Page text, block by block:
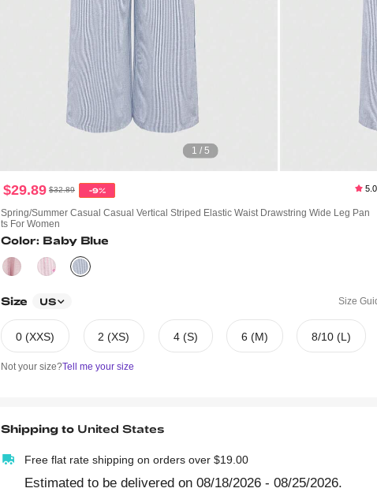
1 / 5
$29.89 $32.89 -9%
Spring/Summer Casual Casual Vertical Striped Elastic Waist Drawstring Wide Leg Pan
Ts For Women
Color: Baby Blue
Size US Size
0 (XXS) 2 (XS) 4 (S) 6 (M) 8/10 (L)
Not your size?Tell me your size
Shipping to United States
Free flat rate shipping on orders over $19.00
Estimated to be delivered on 08/18/2026 - 08/25/2026.